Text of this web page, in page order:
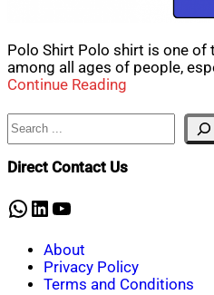
Polo Shirt Polo shirt is one
among all ages of people,
Continue Reading
Search
Direct Contact Us
WhatsApp
LinkedIn
YouTube
About
Privacy Policy
Terms and Conditions